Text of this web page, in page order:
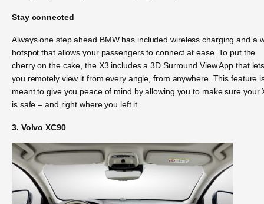
Stay connected
Always one step ahead BMW has included wireless charging and a
hotspot that allows your passengers to connect at ease. To put the
cherry on the cake, the X3 includes a 3D Surround View App that
you remotely view it from every angle, from anywhere. This feature
meant to give you peace of mind by allowing you to make sure your
is safe – and right where you left it.
3. Volvo XC90